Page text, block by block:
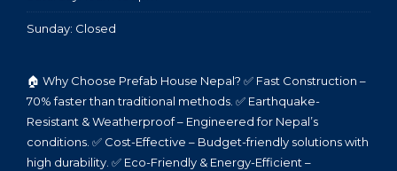
Sunday: Closed
🏠 Why Choose Prefab House Nepal? ✅ Fast Construction –
70% faster than traditional methods. ✅ Earthquake-
Resistant & Weatherproof – Engineered for Nepal’s
conditions. ✅ Cost-Effective – Budget-friendly solutions with
high durability. ✅ Eco-Friendly & Energy-Efficient –